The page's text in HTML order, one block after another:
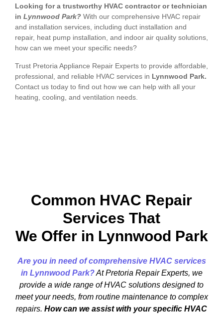
Looking for a trustworthy HVAC contractor or technician
in Lynnwood Park? With our comprehensive HVAC repair
and installation services, including duct installation and
repair, heat pump installation, and indoor air quality solutions,
how can we meet your specific needs?
Trust Pretoria Appliance Repair Experts to provide affordable,
professional, and reliable HVAC services in Lynnwood Park.
Contact us today to find out how we can help with all your
heating, cooling, and ventilation needs.
Common HVAC Repair
Services That
We Offer in Lynnwood Park
Are you in need of comprehensive HVAC services
in Lynnwood Park? At Pretoria Repair Experts, we
provide a wide range of HVAC solutions designed to
meet your needs, from routine maintenance to complex
repairs. How can we assist with your specific HVAC